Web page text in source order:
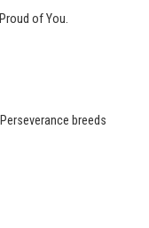
of You.
breeds